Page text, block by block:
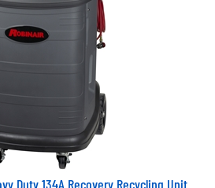
Duty 134A Recovery Recycling Unit